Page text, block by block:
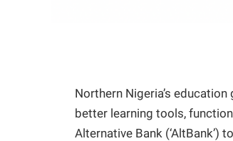
Northern Nigeria’s
better learning tools,
Alternative Bank (‘AltBank’)